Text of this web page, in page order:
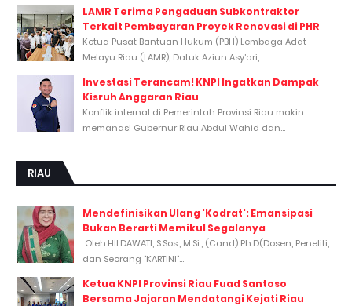
LAMR Terima Pengaduan Subkontraktor
Terkait Pembayaran Proyek Renovasi di PHR
Ketua Pusat Bantuan Hukum (PBH) Lembaga Adat
Melayu Riau (LAMR), Datuk Aziun Asy’ari,...
Investasi Terancam! KNPI Ingatkan Dampak
Kisruh Anggaran Riau
Konflik internal di Pemerintah Provinsi Riau makin
memanas! Gubernur Riau Abdul Wahid dan...
RIAU
Mendefinisikan Ulang 'Kodrat': Emansipasi
Bukan Berarti Memikul Segalanya
Oleh:HILDAWATI, S.Sos., M.Si., (Cand) Ph.D(Dosen, Peneliti,
dan Seorang "KARTINI"...
Ketua KNPI Provinsi Riau Fuad Santoso
Bersama Jajaran Mendatangi Kejati Riau